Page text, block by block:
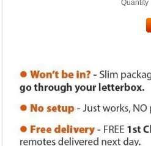
Quantity